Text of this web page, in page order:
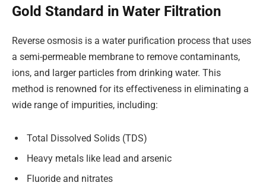
Gold Standard in Water Filtration
Reverse osmosis is a water purification process that uses
a semi-permeable membrane to remove contaminants,
ions, and larger particles from drinking water. This
method is renowned for its effectiveness in eliminating a
wide range of impurities, including:
Total Dissolved Solids (TDS)
Heavy metals like lead and arsenic
Fluoride and nitrates